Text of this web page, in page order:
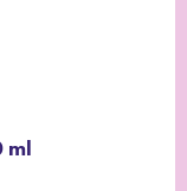
ml